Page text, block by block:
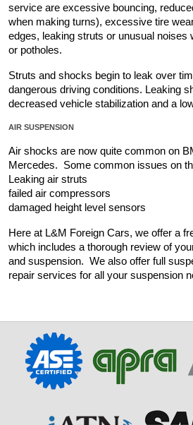
service are excessive bouncing,
when making turns), excessive tire
edges, leaking struts or unusual noises
or potholes.
Struts and shocks begin to leak over
dangerous driving conditions. Leaking
decreased vehicle stabilization and a
AIR SUSPENSION
Air shocks are now quite common on
Mercedes.  Some common issues on
Leaking air struts
failed air compressors
damaged height level sensors
Here at L&M Foreign Cars, we offer a
which includes a thorough review of
and suspension.  We also offer full
repair services for all your suspension